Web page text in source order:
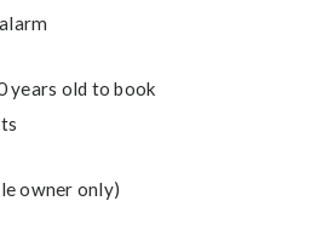
years old to book
owner only)